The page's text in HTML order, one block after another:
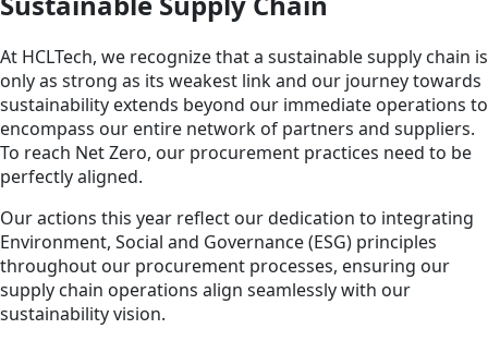
At HCLTech, we recognize that a sustainable supply chain is
only as strong as its weakest link and our journey towards
sustainability extends beyond our immediate operations to
encompass our entire network of partners and suppliers.
To reach Net Zero, our procurement practices need to be
perfectly aligned.
Our actions this year reflect our dedication to integrating
Environment, Social and Governance (ESG) principles
throughout our procurement processes, ensuring our
supply chain operations align seamlessly with our
sustainability vision.